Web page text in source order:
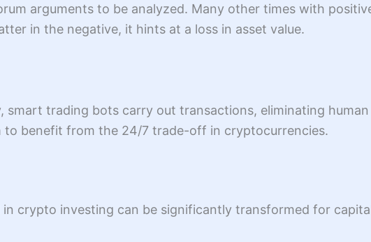
arguments to be analyzed. Many other times with
in the negative, it hints at a loss in asset value.
smart trading bots carry out transactions, eliminating
benefit from the 24/7 trade-off in cryptocurrencies.
crypto investing can be significantly transformed for